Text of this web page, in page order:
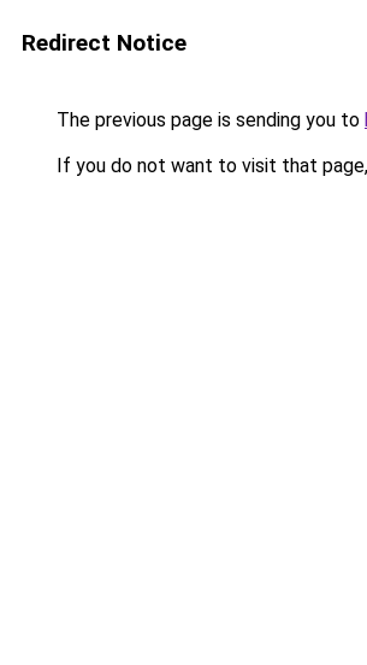
Redirect Notice
The previous page is sending you to
If you do not want to visit that